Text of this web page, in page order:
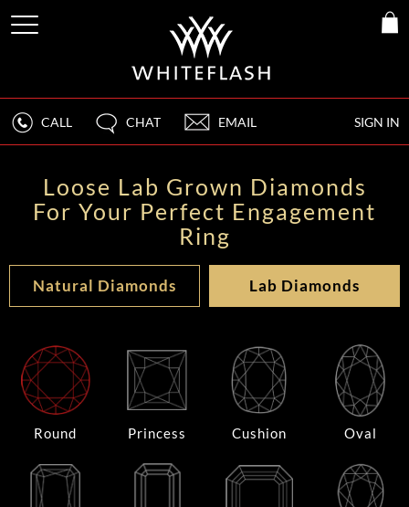
SIGN IN
CALL CHAT EMAIL
Loose Lab Grown Diamonds
For Your Perfect Engagement
Ring
Natural Diamonds Lab Diamonds
Round Princess Cushion Oval